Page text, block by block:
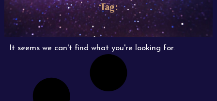
Tag:
It seems we can't find what you're looking for.